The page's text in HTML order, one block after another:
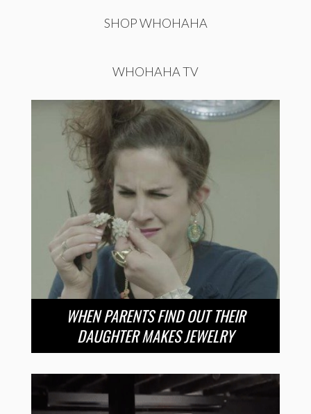
SHOP WHOHAHA
WHOHAHA TV
WHEN PARENTS FIND OUT THEIR
DAUGHTER MAKES JEWELRY